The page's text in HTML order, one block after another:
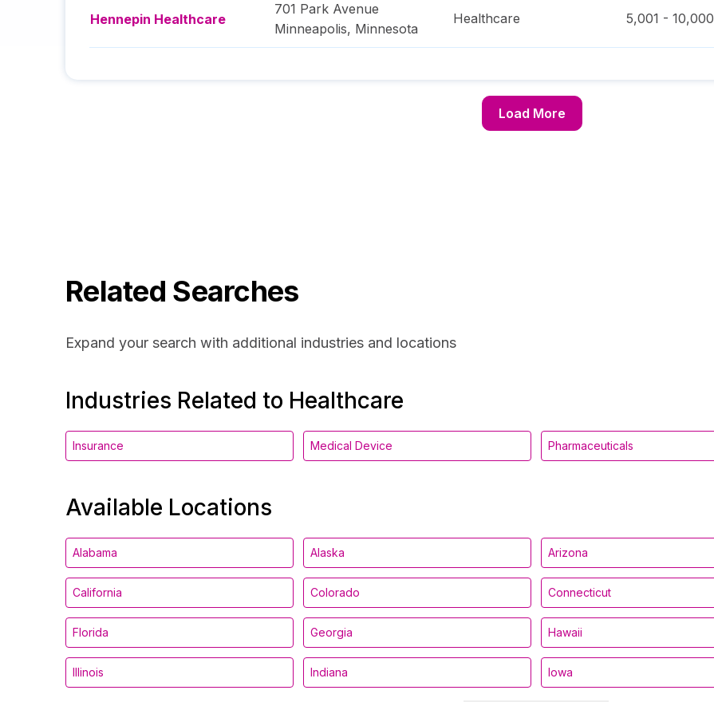
Hennepin Healthcare
701 Park Avenue
Minneapolis, Minnesota
Healthcare 5,001 - 10,000
Load More
Related Searches
Expand your search with additional industries and locations
Industries Related to Healthcare
Insurance Medical Device Pharmaceuticals
Available Locations
Alabama Alaska Arizona
California Colorado Connecticut
Florida Georgia Hawaii
Illinois Indiana Iowa